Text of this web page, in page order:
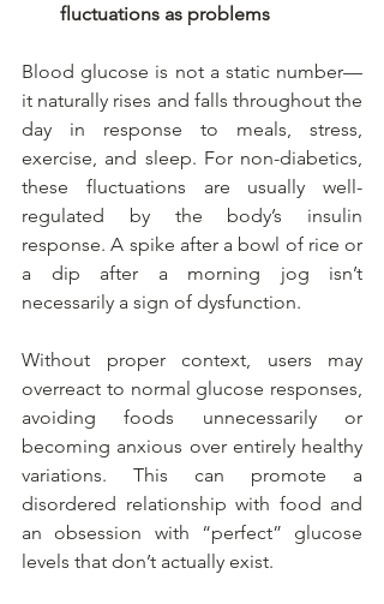
fluctuations as problems
Blood glucose is not a static number—
it naturally rises and falls throughout the
day in response to meals, stress,
exercise, and sleep. For non-diabetics,
these fluctuations are usually well-
regulated by the body’s insulin
response. A spike after a bowl of rice or
a dip after a morning jog isn’t
necessarily a sign of dysfunction.
Without proper context, users may
overreact to normal glucose responses,
avoiding foods unnecessarily or
becoming anxious over entirely healthy
variations. This can promote a
disordered relationship with food and
an obsession with “perfect” glucose
levels that don’t actually exist.